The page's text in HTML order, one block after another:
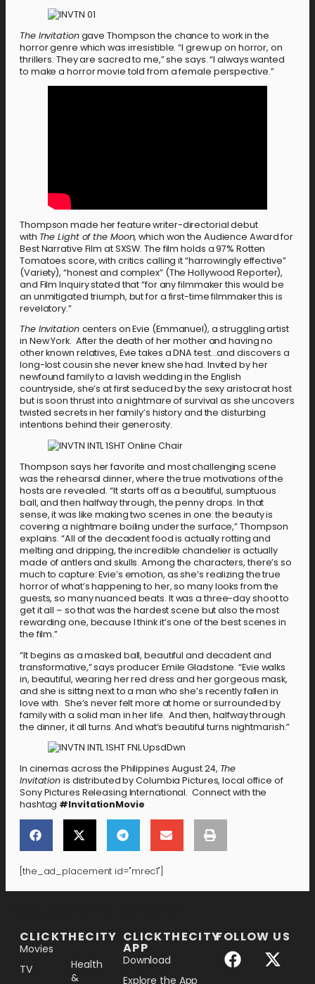
The Invitationgave Thompson the chance to work in the
horror genre which was irresistible. “I grew up on horror, on
thrillers. They are sacred to me,” she says. “I always wanted
to make a horror movie told from a female perspective.”
Thompson made her feature writer-directorial debut
with The Light of the Moon, which won the Audience Award for
Best Narrative Film at SXSW. The film holds a 97% Rotten
Tomatoes score, with critics calling it “harrowingly effective”
(Variety), “honest and complex” (The Hollywood Reporter),
and Film Inquiry stated that “for any filmmaker this would be
an unmitigated triumph, but for a first-time filmmaker this is
revelatory.”
The Invitation centers on Evie (Emmanuel), a struggling artist
in New York. After the death of her mother and having no
other known relatives, Evie takes a DNA test…and discovers a
long-lost cousin she never knew she had. Invited by her
newfound family to a lavish wedding in the English
countryside, she’s at first seduced by the sexy aristocrat host
but is soon thrust into a nightmare of survival as she uncovers
twisted secrets in her family’s history and the disturbing
intentions behind their generosity.
Thompson says her favorite and most challenging scene
was the rehearsal dinner, where the true motivations of the
hosts are revealed. “It starts off as a beautiful, sumptuous
ball, and then halfway through, the penny drops. In that
sense, it was like making two scenes in one: the beauty is
covering a nightmare boiling under the surface,” Thompson
explains. “All of the decadent food is actually rotting and
melting and dripping, the incredible chandelier is actually
made of antlers and skulls. Among the characters, there’s so
much to capture: Evie’s emotion, as she’s realizing the true
horror of what’s happening to her, so many looks from the
guests, so many nuanced beats. It was a three-day shoot to
get it all – so that was the hardest scene but also the most
rewarding one, because I think it’s one of the best scenes in
the film.”
“It begins as a masked ball, beautiful and decadent and
transformative,” says producer Emile Gladstone. “Evie walks
in, beautiful, wearing her red dress and her gorgeous mask,
and she is sitting next to a man who she’s recently fallen in
love with. She’s never felt more at home or surrounded by
family with a solid man in her life. And then, halfway through
the dinner, it all turns. And what’s beautiful turns nightmarish.”
In cinemas across the Philippines August 24, The
Invitation is distributed by Columbia Pictures, local office of
Sony Pictures Releasing International. Connect with the
hashtag #InvitationMovie
[the_ad_placement id="mrec1"]
CLICKTHECITY
Movies
TV
Health
&
CLICKTHECITY
APP
Download
Explore the App
FOLLOW US